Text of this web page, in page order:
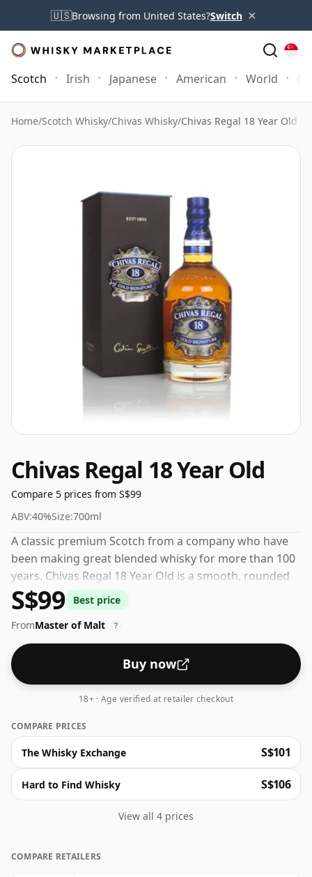
🇺🇸Browsing from United States?Switch ×
Scotch Irish Japanese American World
Home/Scotch Whisky/Chivas Whisky/Chivas Regal 18 Year Old
Chivas Regal 18 Year Old
Compare 5 prices from S$99
ABV:40%Size:700ml
A classic premium Scotch from a company who have
been making great blended whisky for more than 100
years. Chivas Regal 18 Year Old is a smooth, rounded
blend with a rich nutty aroma of toffee and candied
citrus fruit.
S$99
Best price
FromMaster of Malt ?
Buy now
18+ · Age verified at retailer checkout
COMPARE PRICES
The Whisky Exchange S$101
Hard to Find Whisky S$106
View all 4 prices
COMPARE RETAILERS